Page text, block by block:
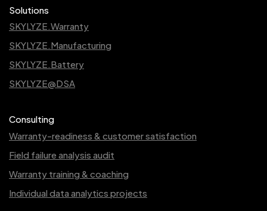
Solutions
SKYLYZE.Warranty
SKYLYZE.Manufacturing
SKYLYZE.Battery
SKYLYZE@DSA
Consulting
Warranty-readiness & customer satisfaction
Field failure analysis audit
Warranty training & coaching
Individual data analytics projects